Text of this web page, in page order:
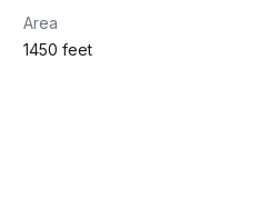
Area
1450 feet